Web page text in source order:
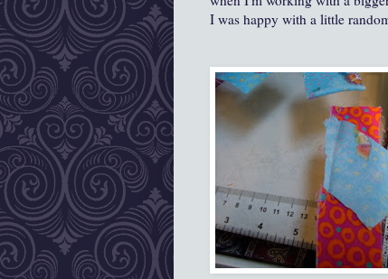
I was happy with a little